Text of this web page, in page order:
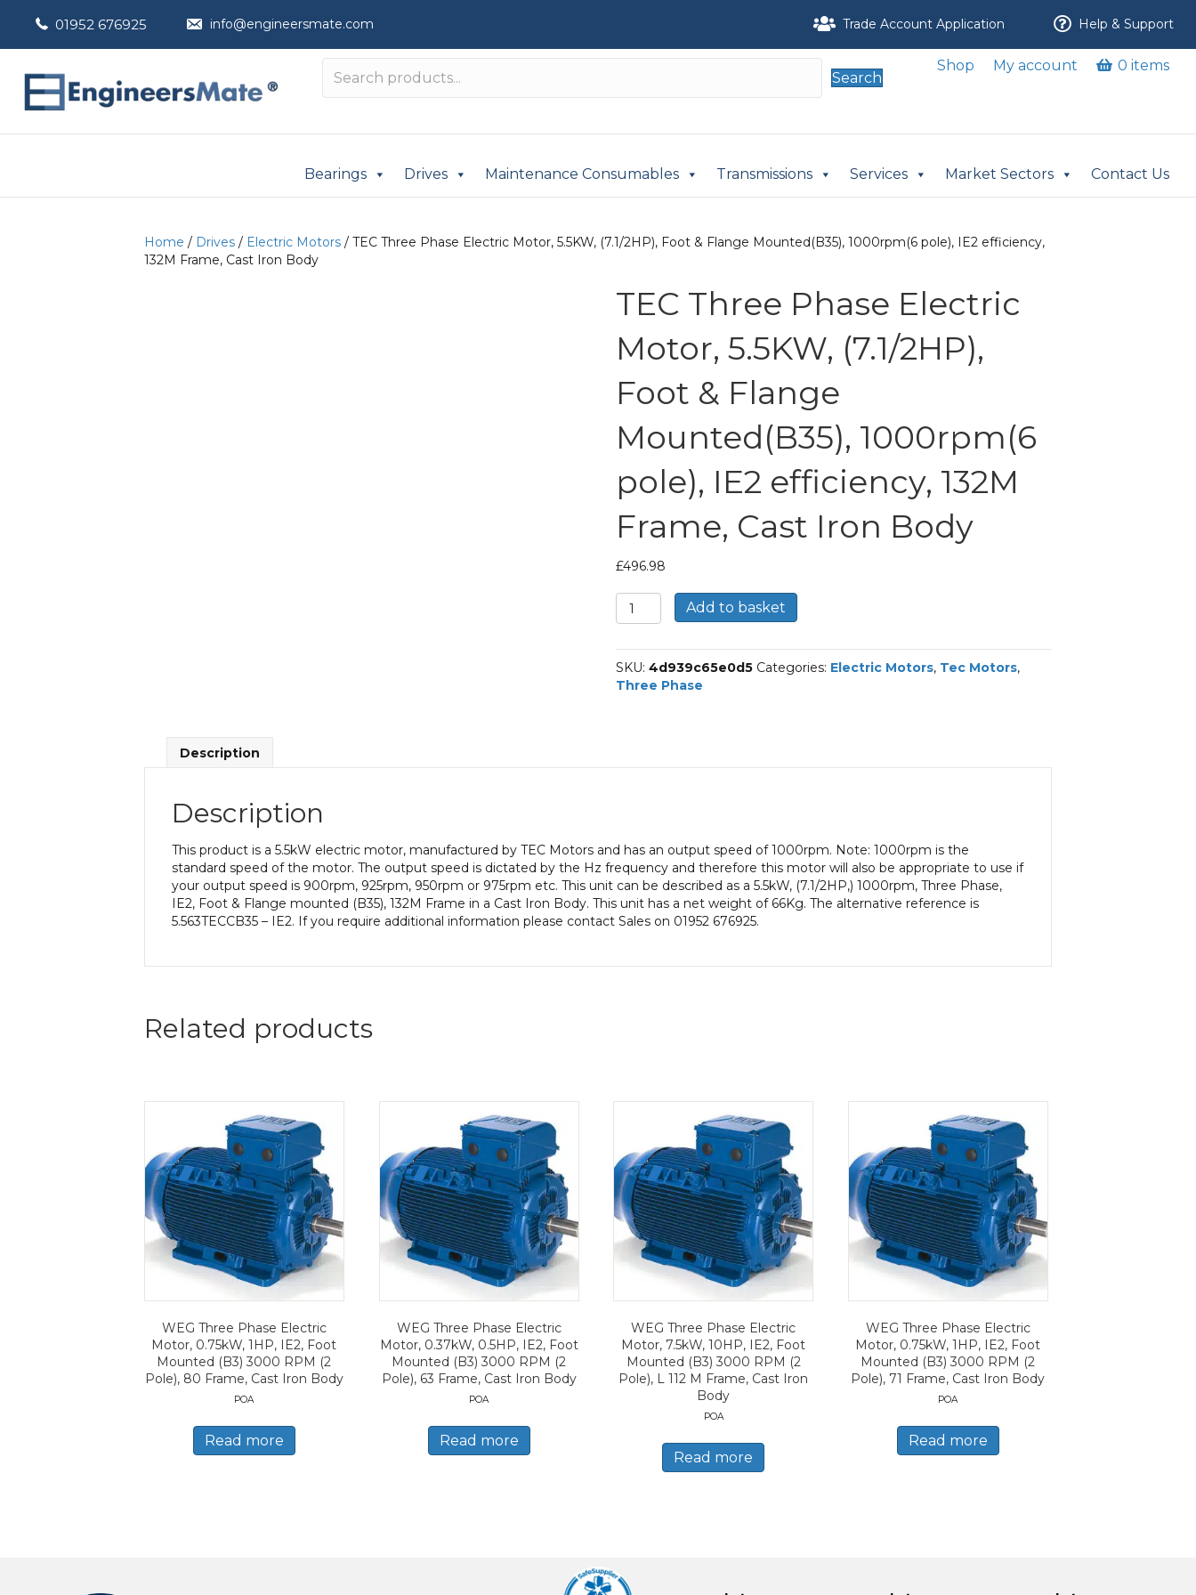
01952 676925 info@engineersmate.com Trade Account Application Help & Support
Search
Shop My account 0 items
Bearings Drives Maintenance Consumables Transmissions Services Market Sectors Contact Us
Home / Drives / Electric Motors / TEC Three Phase Electric Motor, 5.5KW, (7.1/2HP), Foot & Flange Mounted(B35), 1000rpm(6 pole), IE2 efficiency,
132M Frame, Cast Iron Body
TEC Three Phase Electric
Motor, 5.5KW, (7.1/2HP),
Foot & Flange
Mounted(B35), 1000rpm(6
pole), IE2 efficiency, 132M
Frame, Cast Iron Body
£496.98
TEC
Three
Electric
Motor,
5.5KW,
efficiency,
132M
Frame,
Cast
Iron
Add to basket
SKU:4d939c65e0d5 Categories: Electric Motors, Tec Motors,
Three Phase
Description
Description
This product is a 5.5kW electric motor, manufactured by TEC Motors and has an output speed of 1000rpm. Note: 1000rpm is the
standard speed of the motor. The output speed is dictated by the Hz frequency and therefore this motor will also be appropriate to use if
your output speed is 900rpm, 925rpm, 950rpm or 975rpm etc. This unit can be described as a 5.5kW, (7.1/2HP,) 1000rpm, Three Phase,
IE2, Foot & Flange mounted (B35), 132M Frame in a Cast Iron Body. This unit has a net weight of 66Kg. The alternative reference is
5.563TECCB35 – IE2. If you require additional information please contact Sales on 01952 676925.
Related products
WEG Three Phase Electric
Motor, 0.75kW, 1HP, IE2, Foot
Mounted (B3) 3000 RPM (2
Pole), 80 Frame, Cast Iron Body
POA
Read more
WEG Three Phase Electric
Motor, 0.37kW, 0.5HP, IE2, Foot
Mounted (B3) 3000 RPM (2
Pole), 63 Frame, Cast Iron Body
POA
Read more
WEG Three Phase Electric
Motor, 7.5kW, 10HP, IE2, Foot
Mounted (B3) 3000 RPM (2
Pole), L 112 M Frame, Cast Iron
Body
POA
Read more
WEG Three Phase Electric
Motor, 0.75kW, 1HP, IE2, Foot
Mounted (B3) 3000 RPM (2
Pole), 71 Frame, Cast Iron Body
POA
Read more